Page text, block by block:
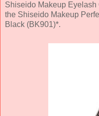
Shiseido Makeup
the Shiseido Makeup
Black (BK901)*.